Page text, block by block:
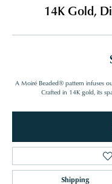
14K Gold,
A Moiré Beaded® pattern infuses
Crafted in 14K gold, its
Shipping